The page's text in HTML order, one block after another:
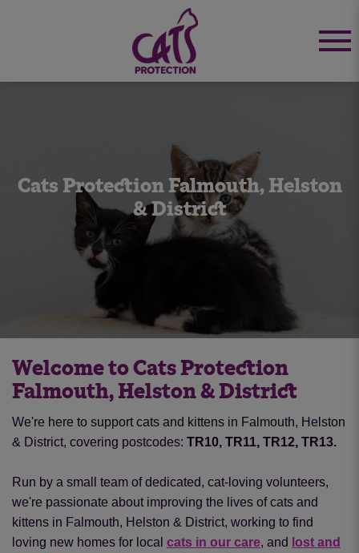
Cats Protection Falmouth, Helston
& District
Welcome to Cats Protection
Falmouth, Helston & District
We're here to support cats and kittens in Falmouth, Helston
& District, covering postcodes: TR10, TR11, TR12, TR13.
Run by a small team of dedicated, cat-loving volunteers,
we're passionate about improving the lives of cats and
kittens in Falmouth, Helston & District, working to find
loving new homes for local cats in our care, and lost and